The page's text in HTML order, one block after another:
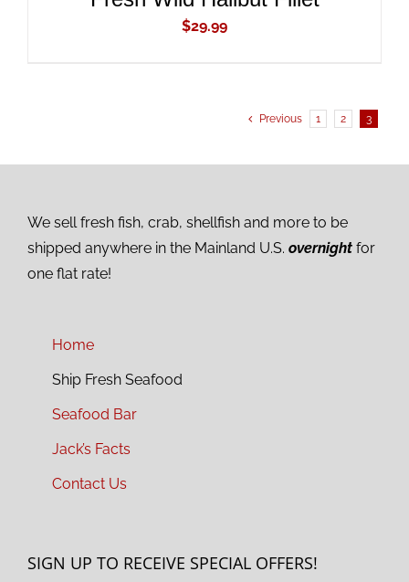
$29.99
Previous 1 2 3
We sell fresh fish, crab, shellfish and more to be
shipped anywhere in the Mainland U.S. overnight for
one flat rate!
Home
Ship Fresh Seafood
Seafood Bar
Jack’s Facts
Contact Us
SIGN UP TO RECEIVE SPECIAL OFFERS!